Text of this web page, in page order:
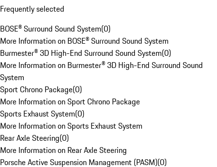
Frequently selected
BOSE® Surround Sound System(0)
More Information on BOSE® Surround Sound System
Burmester® 3D High-End Surround Sound System(0)
More Information on Burmester® 3D High-End Surround Sound
System
Sport Chrono Package(0)
More Information on Sport Chrono Package
Sports Exhaust System(0)
More Information on Sports Exhaust System
Rear Axle Steering(0)
More Information on Rear Axle Steering
Porsche Active Suspension Management (PASM)(0)